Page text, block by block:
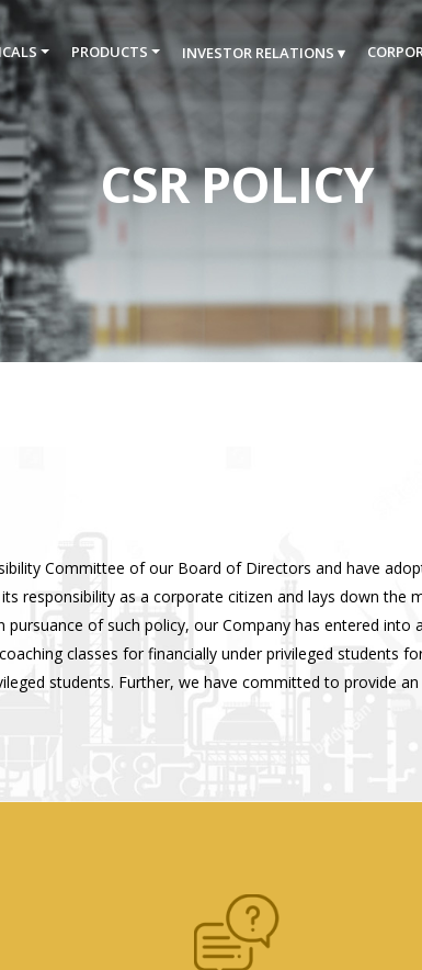
PRODUCTS INVESTOR RELATIONS ▾
CSR POLICY
Committee of our Board of Directors and have
responsibility as a corporate citizen and lays down the
of such policy, our Company has entered into
classes for financially under privileged students
students. Further, we have committed to provide